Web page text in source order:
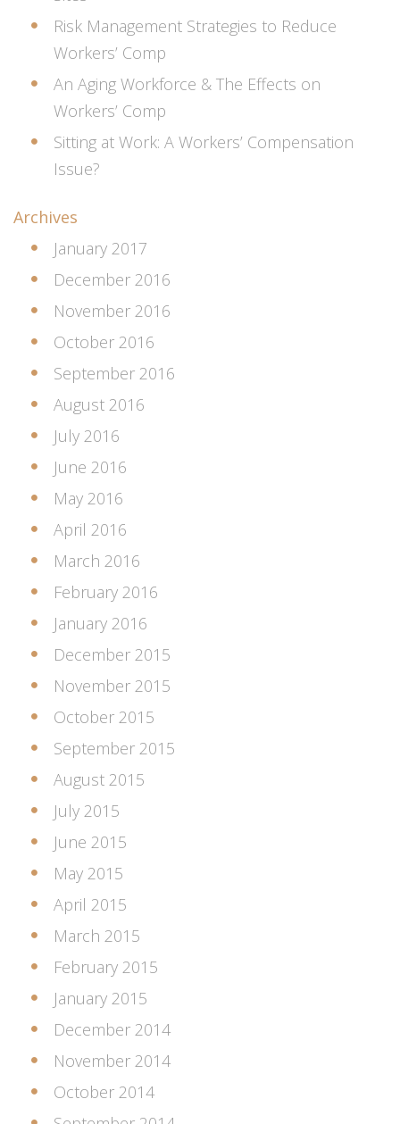
Risk Management Strategies to Reduce
Workers’ Comp
An Aging Workforce & The Effects on
Workers’ Comp
Sitting at Work: A Workers’ Compensation
Issue?
Archives
January 2017
December 2016
November 2016
October 2016
September 2016
August 2016
July 2016
June 2016
May 2016
April 2016
March 2016
February 2016
January 2016
December 2015
November 2015
October 2015
September 2015
August 2015
July 2015
June 2015
May 2015
April 2015
March 2015
February 2015
January 2015
December 2014
November 2014
October 2014